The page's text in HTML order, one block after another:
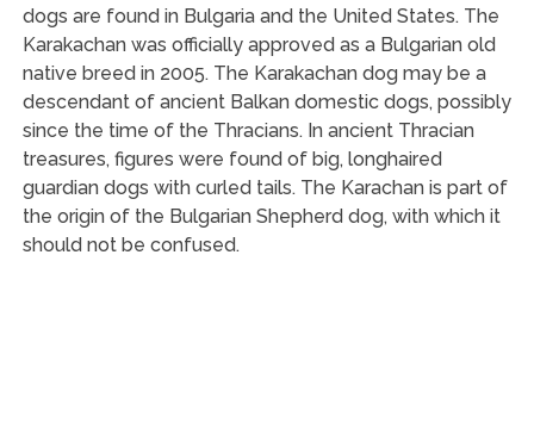
dogs are found in Bulgaria and the United States. The
Karakachan was officially approved as a Bulgarian old
native breed in 2005. The Karakachan dog may be a
descendant of ancient Balkan domestic dogs, possibly
since the time of the Thracians. In ancient Thracian
treasures, figures were found of big, longhaired
guardian dogs with curled tails. The Karachan is part of
the origin of the Bulgarian Shepherd dog, with which it
should not be confused.